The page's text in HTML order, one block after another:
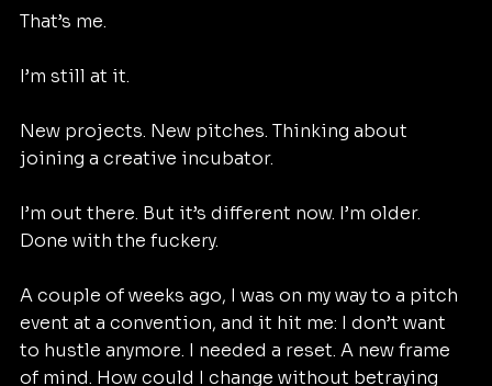
That’s me.
I’m still at it.
New projects. New pitches. Thinking about
joining a creative incubator.
I’m out there. But it’s different now. I’m older.
Done with the fuckery.
A couple of weeks ago, I was on my way to a pitch
event at a convention, and it hit me: I don’t want
to hustle anymore. I needed a reset. A new frame
of mind. How could I change without betraying